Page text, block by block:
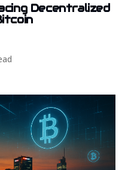
Decentralized